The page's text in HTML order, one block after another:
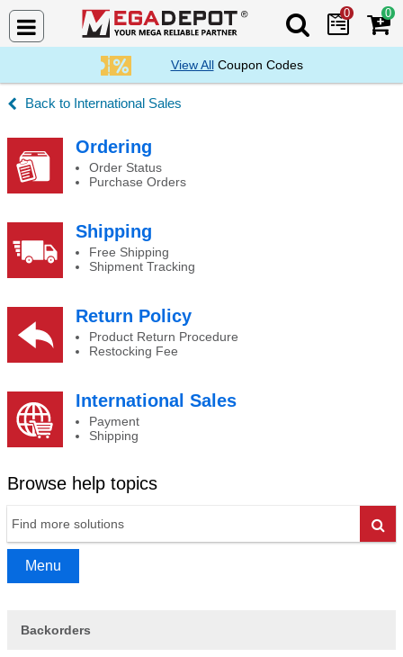
Search Mega
0 0
View AllCoupon Codes
International Sales
Ordering
Order Status
Purchase Orders
Shipping
Free Shipping
Shipment Tracking
Return Policy
Product Return Procedure
Restocking Fee
International Sales
Payment
Shipping
Browse help topics
Menu
Backorders